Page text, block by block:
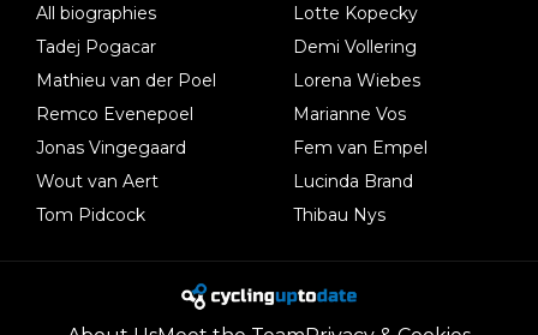
All biographies
Tadej Pogacar
Mathieu van der Poel
Remco Evenepoel
Jonas Vingegaard
Wout van Aert
Tom Pidcock
Lotte Kopecky
Demi Vollering
Lorena Wiebes
Marianne Vos
Fem van Empel
Lucinda Brand
Thibau Nys